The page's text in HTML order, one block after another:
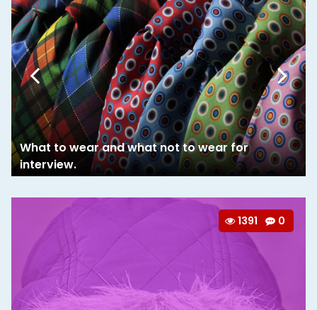
What to wear and what not to wear for
interview.
1391 0